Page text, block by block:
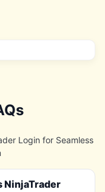
Login for Seamless
NinjaTrader